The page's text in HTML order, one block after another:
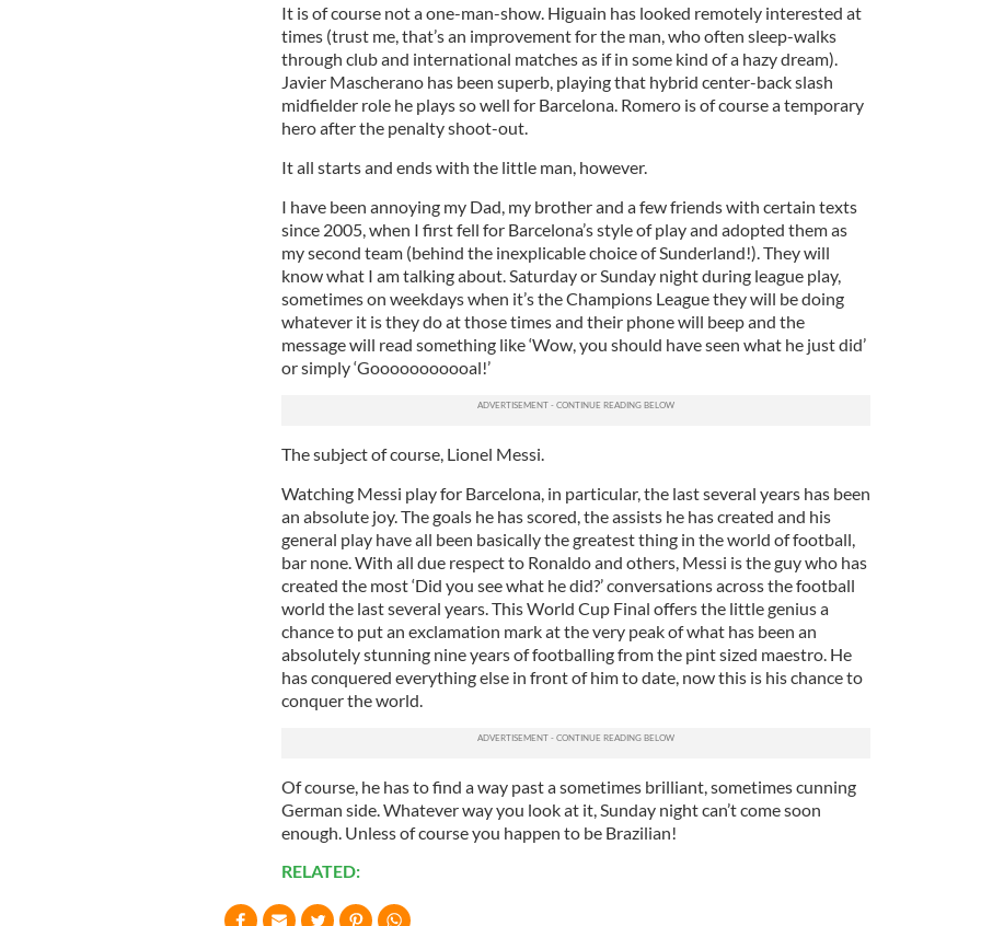
It is of course not a one-man-show. Higuain has looked remotely interested at
times (trust me, that’s an improvement for the man, who often sleep-walks
through club and international matches as if in some kind of a hazy dream).
Javier Mascherano has been superb, playing that hybrid center-back slash
midfielder role he plays so well for Barcelona. Romero is of course a temporary
hero after the penalty shoot-out.
It all starts and ends with the little man, however.
I have been annoying my Dad, my brother and a few friends with certain texts
since 2005, when I first fell for Barcelona’s style of play and adopted them as
my second team (behind the inexplicable choice of Sunderland!). They will
know what I am talking about. Saturday or Sunday night during league play,
sometimes on weekdays when it’s the Champions League they will be doing
whatever it is they do at those times and their phone will beep and the
message will read something like ‘Wow, you should have seen what he just did’
or simply ‘Gooooooooooal!’
The subject of course, Lionel Messi.
Watching Messi play for Barcelona, in particular, the last several years has been
an absolute joy. The goals he has scored, the assists he has created and his
general play have all been basically the greatest thing in the world of football,
bar none. With all due respect to Ronaldo and others, Messi is the guy who has
created the most ‘Did you see what he did?’ conversations across the football
world the last several years. This World Cup Final offers the little genius a
chance to put an exclamation mark at the very peak of what has been an
absolutely stunning nine years of footballing from the pint sized maestro. He
has conquered everything else in front of him to date, now this is his chance to
conquer the world.
Of course, he has to find a way past a sometimes brilliant, sometimes cunning
German side. Whatever way you look at it, Sunday night can’t come soon
enough. Unless of course you happen to be Brazilian!
RELATED: